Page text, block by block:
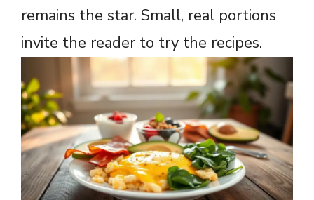
remains the star. Small, real portions
invite the reader to try the recipes.